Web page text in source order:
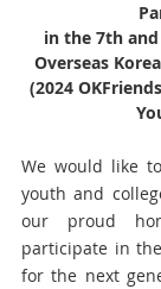
in the 7th
Overseas
(2024
We would like
youth and
our proud
participate in
for the next